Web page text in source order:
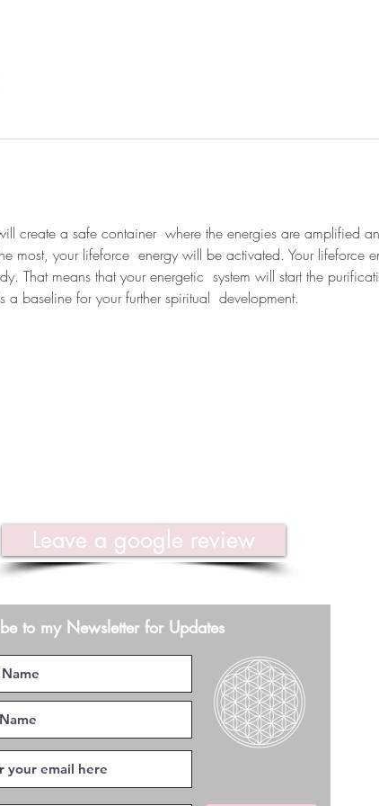
create a safe container  where the energies are amplified
most, your lifeforce  energy will be activated. Your lifeforce
That means that your energetic  system will start the
baseline for your further spiritual  development.
Leave a google review
to my Newsletter for Updates